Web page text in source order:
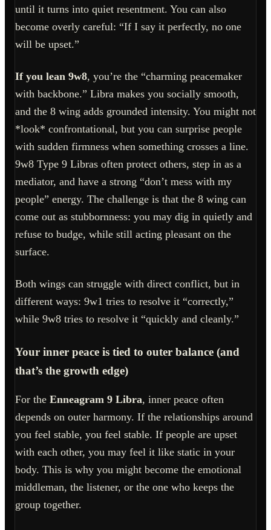
until it turns into quiet resentment. You can also
become overly careful: “If I say it perfectly, no one
will be upset.”
If you lean 9w8, you’re the “charming peacemaker
with backbone.” Libra makes you socially smooth,
and the 8 wing adds grounded intensity. You might not
*look* confrontational, but you can surprise people
with sudden firmness when something crosses a line.
9w8 Type 9 Libras often protect others, step in as a
mediator, and have a strong “don’t mess with my
people” energy. The challenge is that the 8 wing can
come out as stubbornness: you may dig in quietly and
refuse to budge, while still acting pleasant on the
surface.
Both wings can struggle with direct conflict, but in
different ways: 9w1 tries to resolve it “correctly,”
while 9w8 tries to resolve it “quickly and cleanly.”
Your inner peace is tied to outer balance (and
that’s the growth edge)
For the Enneagram 9 Libra, inner peace often
depends on outer harmony. If the relationships around
you feel stable, you feel stable. If people are upset
with each other, you may feel it like static in your
body. This is why you might become the emotional
middleman, the listener, or the one who keeps the
group together.